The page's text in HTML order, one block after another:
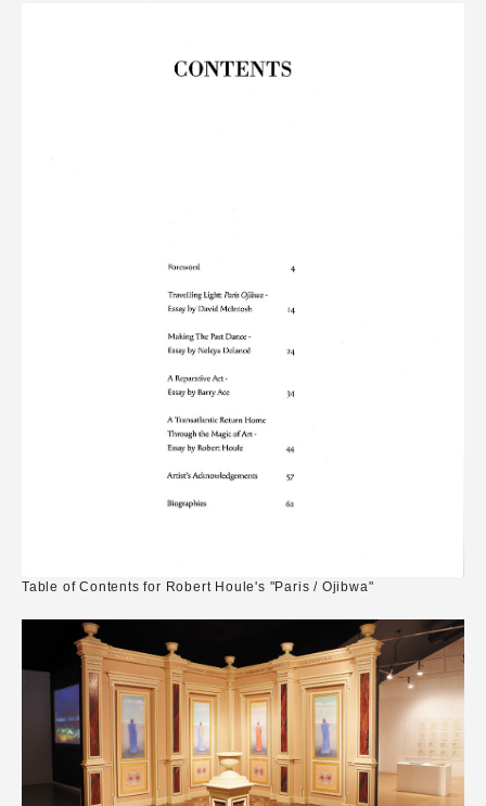
Table of Contents for Robert Houle's "Paris / Ojibwa"